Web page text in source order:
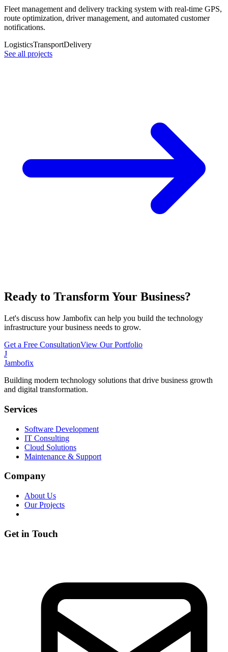
Fleet management and delivery tracking system with real-time GPS,
route optimization, driver management, and automated customer
notifications.
LogisticsTransportDelivery
See all projects
Ready to Transform Your Business?
Let's discuss how Jambofix can help you build the technology
infrastructure your business needs to grow.
Get a Free ConsultationView Our Portfolio
J
Jambofix
Building modern technology solutions that drive business growth
and digital transformation.
Services
Software Development
IT Consulting
Cloud Solutions
Maintenance & Support
Company
About Us
Our Projects
Get in Touch